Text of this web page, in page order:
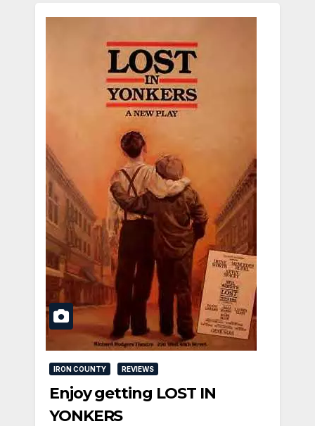
IRON COUNTY REVIEWS
Enjoy getting LOST IN
YONKERS